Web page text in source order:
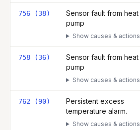
756 (38)
Sensor fault from heat
pump
Show causes & actions
758 (36)
Sensor fault from heat
pump
Show causes & actions
762 (90)
Persistent excess
temperature alarm.
Show causes & actions